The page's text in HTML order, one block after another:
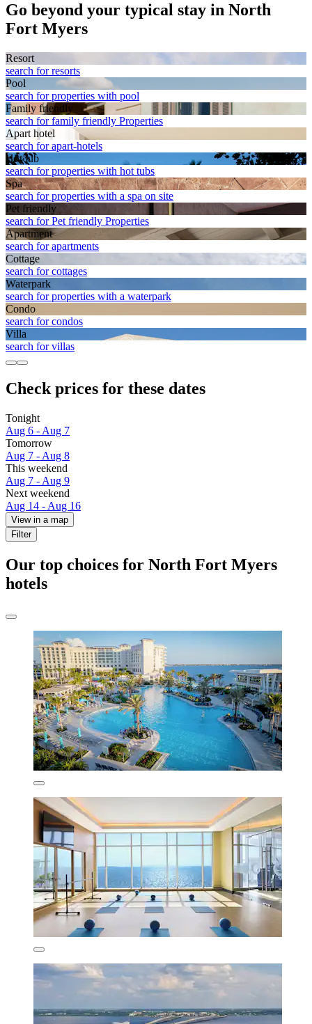
Go beyond your typical stay in North
Fort Myers
Resort
search for resorts
Pool
search for properties with pool
Family friendly
search for family friendly Properties
Apart hotel
search for apart-hotels
Hot tub
search for properties with hot tubs
Spa
search for properties with a spa on site
Pet friendly
search for Pet friendly Properties
Apart­ment
search for apartments
Cottage
search for cottages
Waterpark
search for properties with a waterpark
Condo
search for condos
Villa
search for villas
Check prices for these dates
Tonight
Aug 6 - Aug 7
Tomorrow
Aug 7 - Aug 8
This weekend
Aug 7 - Aug 9
Next weekend
Aug 14 - Aug 16
View in a map
Filter
Our top choices for North Fort Myers
hotels